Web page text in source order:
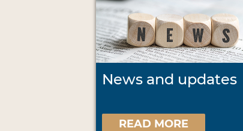
News and updates
READ MORE